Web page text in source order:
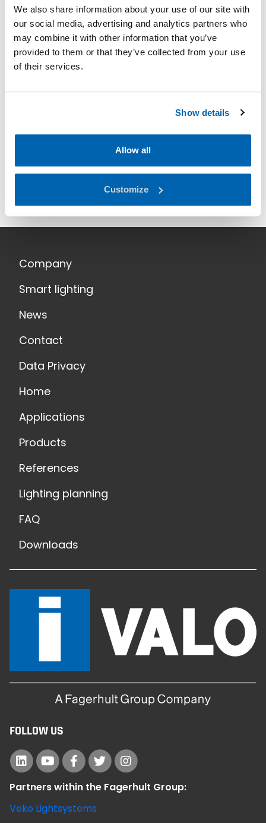
We also share information about your use of our site with
our social media, advertising and analytics partners who
may combine it with other information that you’ve
provided to them or that they’ve collected from your use
of their services.
Show details
Allow all
Customize
customer needs, without compromising on
quality.
Company
Smart lighting
News
Contact
Data Privacy
Home
Applications
Products
References
Lighting planning
FAQ
Downloads
FOLLOW US
Partners within the Fagerhult Group:
Veko Lightsystems